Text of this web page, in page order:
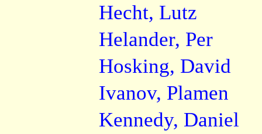
Hecht, Lutz
Helander, Per
Hosking, David
Ivanov, Plamen
Kennedy, Daniel